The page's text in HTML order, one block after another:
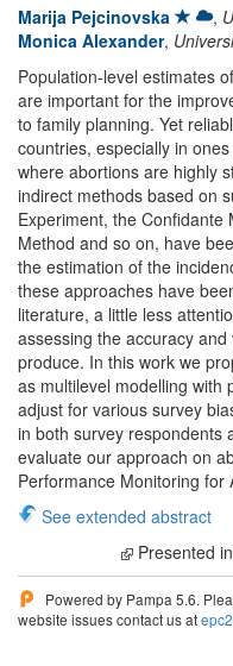
Marija Pejcinovska ,
Monica Alexander,
Population-level estimates
are important for the
to family planning. Yet
countries, especially in
where abortions are highly
indirect methods based on
Experiment, the Confidante
Method and so on, have
the estimation of the
these approaches have
literature, a little less
assessing the accuracy
produce. In this work we
as multilevel modelling with
adjust for various survey
in both survey respondents
evaluate our approach on
Performance Monitoring for
See extended abstract
Presented
Powered by Pampa 5.6.
website issues contact us at